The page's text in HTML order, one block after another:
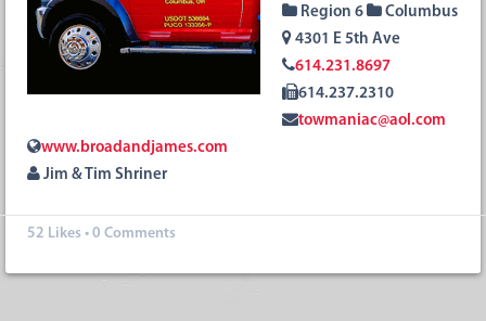
Region 6
Columbus
4301 E 5th Ave
614.231.8697
614.237.2310
towmaniac@aol.com
www.broadandjames.com
Jim & Tim Shriner
52 Likes • 0 Comments